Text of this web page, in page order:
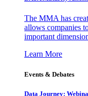
The MMA has
allows companies
important
Learn More
Events & Debates
Data Journey: